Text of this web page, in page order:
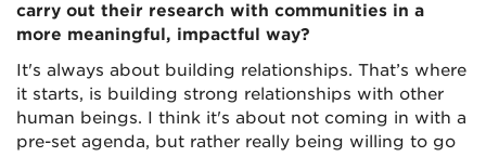
carry out their research with communities in a
more meaningful, impactful way?
It's always about building relationships. That’s where
it starts, is building strong relationships with other
human beings. I think it's about not coming in with a
pre-set agenda, but rather really being willing to go